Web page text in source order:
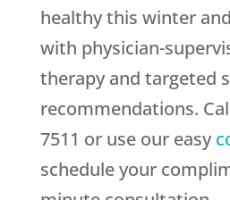
healthy this winter
with physician-
therapy and targeted
recommendations.
7511 or use our easy
schedule your